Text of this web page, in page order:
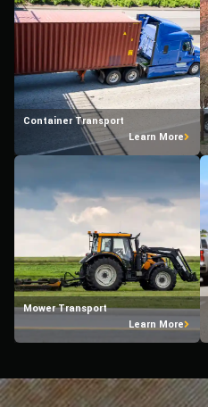
Container Transport
Learn More
Mower Transport
Learn More